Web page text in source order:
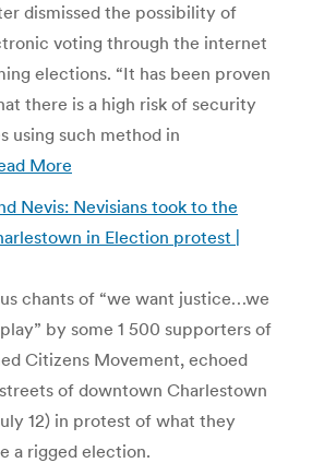
dismissed the possibility of
voting through the internet
elections. “It has been proven
there is a high risk of security
using such method in
More
Nevis: Nevisians took to the
in Election protest |
chants of “we want justice…we
by some 1 500 supporters of
Citizens Movement, echoed
of downtown Charlestown
12) in protest of what they
a rigged election.